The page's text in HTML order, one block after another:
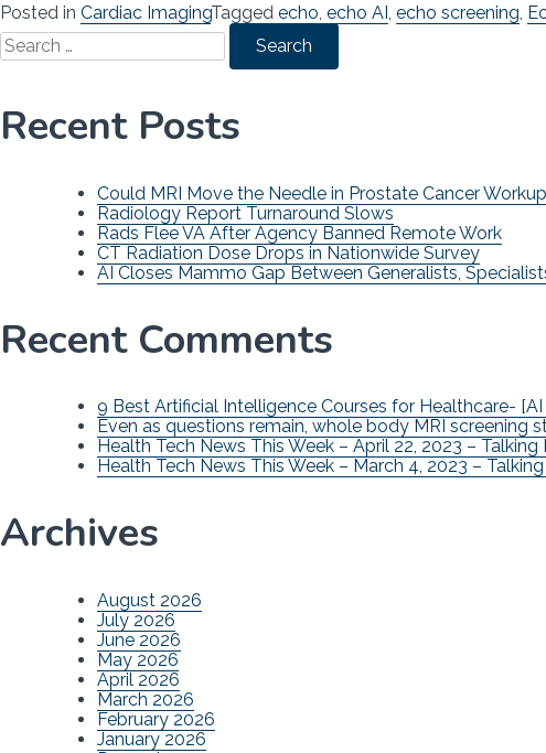
Posted in Cardiac ImagingTagged echo, echo AI, echo screening,
Search
for:
Recent Posts
Could MRI Move the Needle in Prostate Cancer
Radiology Report Turnaround Slows
Rads Flee VA After Agency Banned Remote Work
CT Radiation Dose Drops in Nationwide Survey
AI Closes Mammo Gap Between Generalists,
Recent Comments
9 Best Artificial Intelligence Courses for Healthcare- [AI
Even as questions remain, whole body MRI
Health Tech News This Week – April 22, 2023 –
Health Tech News This Week – March 4, 2023 –
Archives
August 2026
July 2026
June 2026
May 2026
April 2026
March 2026
February 2026
January 2026